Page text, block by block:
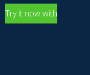
Try it now with